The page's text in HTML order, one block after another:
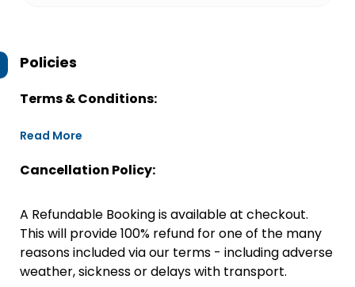
Policies
Terms & Conditions:
Read More
Cancellation Policy:
A Refundable Booking is available at checkout.
This will provide 100% refund for one of the many
reasons included via our terms - including adverse
weather, sickness or delays with transport.